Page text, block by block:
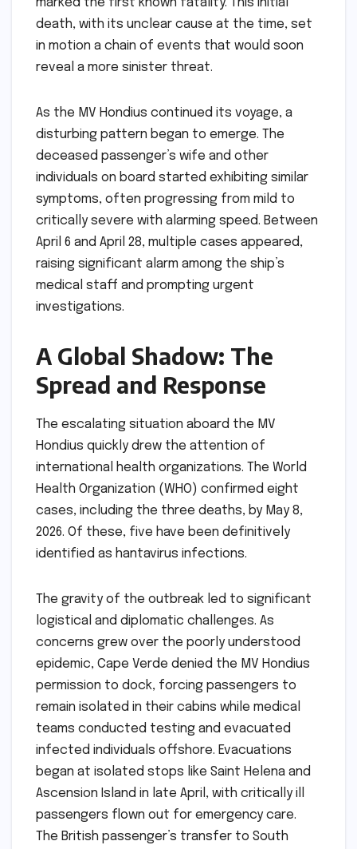
marked the first known fatality. This initial
death, with its unclear cause at the time, set
in motion a chain of events that would soon
reveal a more sinister threat.
As the MV Hondius continued its voyage, a
disturbing pattern began to emerge. The
deceased passenger’s wife and other
individuals on board started exhibiting similar
symptoms, often progressing from mild to
critically severe with alarming speed. Between
April 6 and April 28, multiple cases appeared,
raising significant alarm among the ship’s
medical staff and prompting urgent
investigations.
A Global Shadow: The
Spread and Response
The escalating situation aboard the MV
Hondius quickly drew the attention of
international health organizations. The World
Health Organization (WHO) confirmed eight
cases, including the three deaths, by May 8,
2026. Of these, five have been definitively
identified as hantavirus infections.
The gravity of the outbreak led to significant
logistical and diplomatic challenges. As
concerns grew over the poorly understood
epidemic, Cape Verde denied the MV Hondius
permission to dock, forcing passengers to
remain isolated in their cabins while medical
teams conducted testing and evacuated
infected individuals offshore. Evacuations
began at isolated stops like Saint Helena and
Ascension Island in late April, with critically ill
passengers flown out for emergency care.
The British passenger’s transfer to South